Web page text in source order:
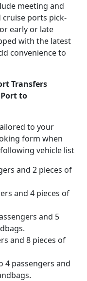
meeting and
ports pick-
early or late
with the latest
convenience to
Transfers
to
to your
form when
vehicle list
and 2 pieces of
and 4 pieces of
and 5
and 8 pieces of
4 passengers and